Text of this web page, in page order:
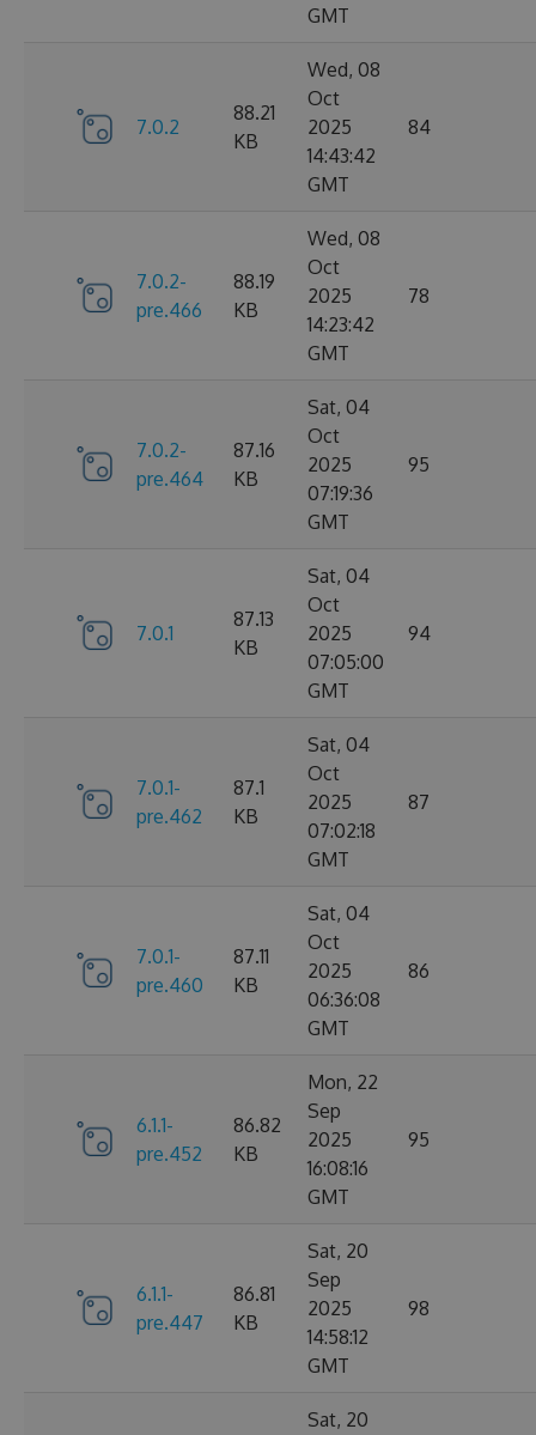
GMT
7.0.2
88.21
KB
Wed, 08
Oct
2025
14:43:42
GMT
84
7.0.2-
pre.466
88.19
KB
Wed, 08
Oct
2025
14:23:42
GMT
78
7.0.2-
pre.464
87.16
KB
Sat, 04
Oct
2025
07:19:36
GMT
95
7.0.1
87.13
KB
Sat, 04
Oct
2025
07:05:00
GMT
94
7.0.1-
pre.462
87.1
KB
Sat, 04
Oct
2025
07:02:18
GMT
87
7.0.1-
pre.460
87.11
KB
Sat, 04
Oct
2025
06:36:08
GMT
86
6.1.1-
pre.452
86.82
KB
Mon, 22
Sep
2025
16:08:16
GMT
95
6.1.1-
pre.447
86.81
KB
Sat, 20
Sep
2025
14:58:12
GMT
98
Sat, 20